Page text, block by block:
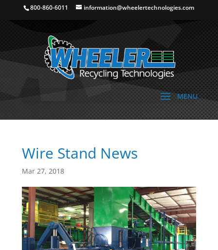
800-860-6011 information@wheelertechnologies.com
Wire Stand News
Mar 27, 2018